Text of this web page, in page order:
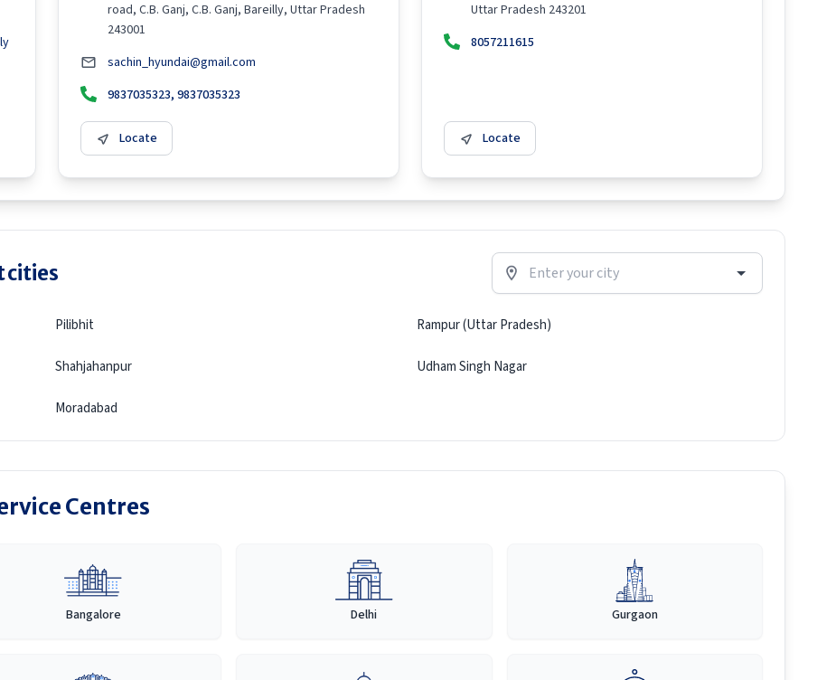
road, C.B. Ganj, C.B. Ganj, Bareilly, Uttar Pradesh
243001
sachin_hyundai@gmail.com
9837035323, 9837035323
Locate
Uttar Pradesh 243201
8057211615
Locate
cities
Pilibhit Rampur (Uttar Pradesh)
Shahjahanpur Udham Singh Nagar
Moradabad
Centres
Bangalore Delhi Gurgaon